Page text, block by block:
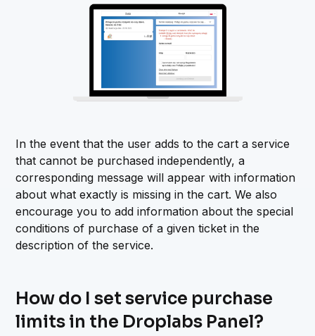
In the event that the user adds to the cart a service
that cannot be purchased independently, a
corresponding message will appear with information
about what exactly is missing in the cart. We also
encourage you to add information about the special
conditions of purchase of a given ticket in the
description of the service.
How do I set service purchase
limits in the Droplabs Panel?